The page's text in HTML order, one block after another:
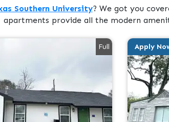
Southern University? We got you
apartments provide all the modern
Full Apply